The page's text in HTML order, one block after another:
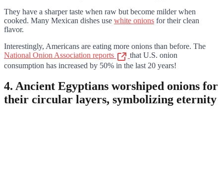
They have a sharper taste when raw but become milder when
cooked. Many Mexican dishes use white onions for their clean
flavor.
Interestingly, Americans are eating more onions than before. The
National Onion Association reports
that U.S. onion
consumption has increased by 50% in the last 20 years!
4. Ancient Egyptians worshiped onions for
their circular layers, symbolizing eternity